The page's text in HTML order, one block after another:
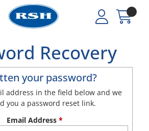
Recovery
your password?
address in the field below and we
you a password reset link.
Email Address *